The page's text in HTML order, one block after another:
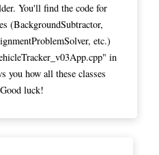
You'll find the code for
(BackgroundSubtractor,
etc.)
in
you how all these classes
luck!